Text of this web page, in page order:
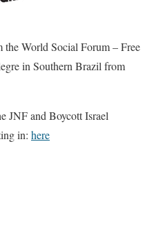
World Social Forum – Free
in Southern Brazil from
JNF and Boycott Israel
in: here